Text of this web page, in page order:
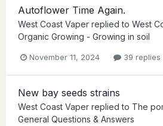
Autoflower Time Again.
West Coast Vaper replied to West
Organic Growing - Growing in soil
November 11, 2024 39 replies
New bay seeds strains
West Coast Vaper replied to The
General Questions & Answers